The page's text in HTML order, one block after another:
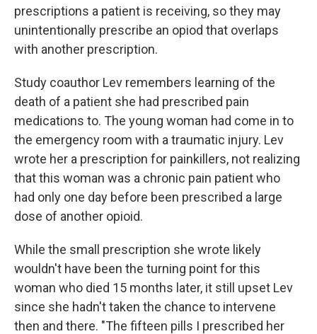
prescriptions a patient is receiving, so they may
unintentionally prescribe an opiod that overlaps
with another prescription.
Study coauthor Lev remembers learning of the
death of a patient she had prescribed pain
medications to. The young woman had come in to
the emergency room with a traumatic injury. Lev
wrote her a prescription for painkillers, not realizing
that this woman was a chronic pain patient who
had only one day before been prescribed a large
dose of another opioid.
While the small prescription she wrote likely
wouldn't have been the turning point for this
woman who died 15 months later, it still upset Lev
since she hadn't taken the chance to intervene
then and there. "The fifteen pills I prescribed her